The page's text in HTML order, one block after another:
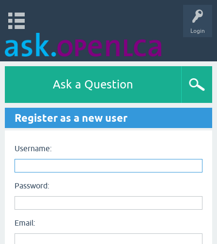
Login
Ask a Question
Register as a new user
Username:
Password:
Email: